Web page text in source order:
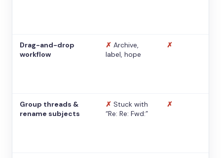
Drag-and-drop
workflow
✗ Archive,
label, hope
✗
Group threads &
rename subjects
✗ Stuck with
“Re: Re: Fwd:”
✗